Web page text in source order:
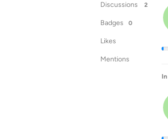
Discussions 2
Badges 0
Likes
Mentions
In